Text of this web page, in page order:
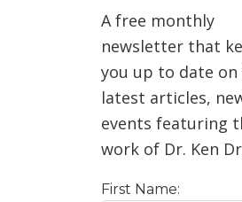
A free monthly
newsletter that
you up to date on
latest articles,
events featuring
work of Dr. Ken
First Name: